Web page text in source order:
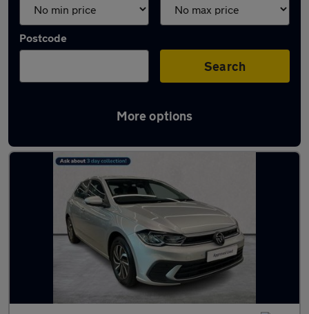
Postcode
Search
More options
Used Silver Volkswagen Polo Cars in stock